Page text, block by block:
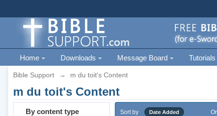
Home Downloads Message Board Tutorials
Bible Support → m du toit's Content
m du toit's Content
By content type Sort by Date Added